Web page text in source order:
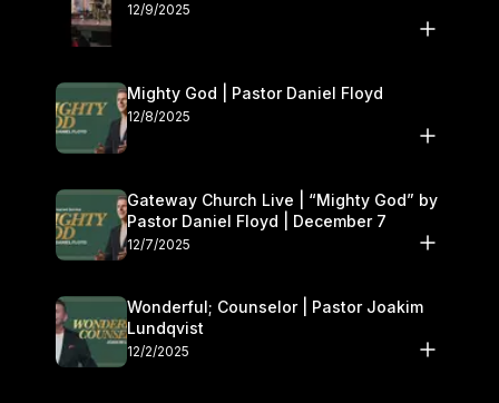
12/9/2025
Mighty God | Pastor Daniel Floyd
12/8/2025
Gateway Church Live | “Mighty God” by
Pastor Daniel Floyd | December 7
12/7/2025
Wonderful; Counselor | Pastor Joakim
Lundqvist
12/2/2025